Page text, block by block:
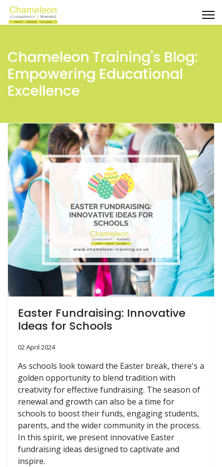
Chameleon Training's Blog:
Empowering Educational
Excellence
Easter Fundraising: Innovative
Ideas for Schools
02 April 2024
As schools look toward the Easter break, there's a
golden opportunity to blend tradition with
creativity for effective fundraising. The season of
renewal and growth can also be a time for
schools to boost their funds, engaging students,
parents, and the wider community in the process.
In this spirit, we present innovative Easter
fundraising ideas designed to captivate and
inspire.